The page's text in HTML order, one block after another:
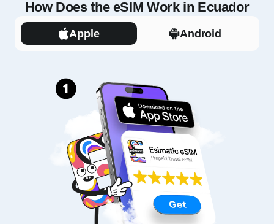
How Does the eSIM Work in Ecuador
Apple Android